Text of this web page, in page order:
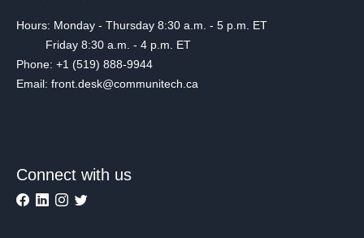
Hours: Monday - Thursday 8:30 a.m. - 5 p.m. ET
Friday 8:30 a.m. - 4 p.m. ET
Phone: +1 (519) 888-9944
Email: front.desk@communitech.ca
Connect with us